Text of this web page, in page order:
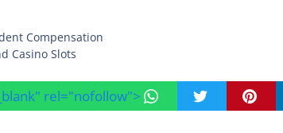
Compensation
Casino Slots
rel="nofollow">